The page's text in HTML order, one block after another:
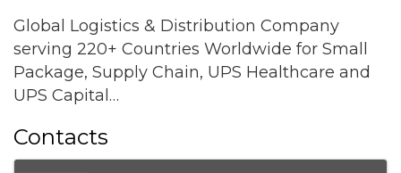
Global Logistics & Distribution Company
serving 220+ Countries Worldwide for Small
Package, Supply Chain, UPS Healthcare and
UPS Capital…
Contacts